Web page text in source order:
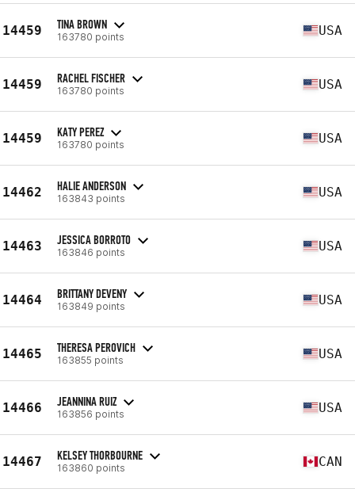
14459 TINA BROWN
163780 points USA
14459 RACHEL FISCHER
163780 points USA
14459 KATY PEREZ
163780 points USA
14462 HALIE ANDERSON
163843 points USA
14463 JESSICA BORROTO
163846 points USA
14464 BRITTANY DEVENY
163849 points USA
14465 THERESA PEROVICH
163855 points USA
14466 JEANNINA RUIZ
163856 points USA
14467 KELSEY THORBOURNE
163860 points CAN